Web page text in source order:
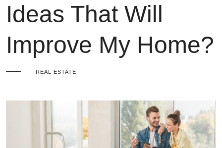
Ideas That Will
Improve My Home?
REAL ESTATE